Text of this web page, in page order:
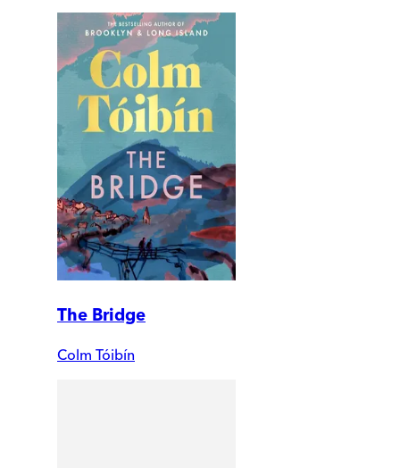
The Bridge
Colm Tóibín